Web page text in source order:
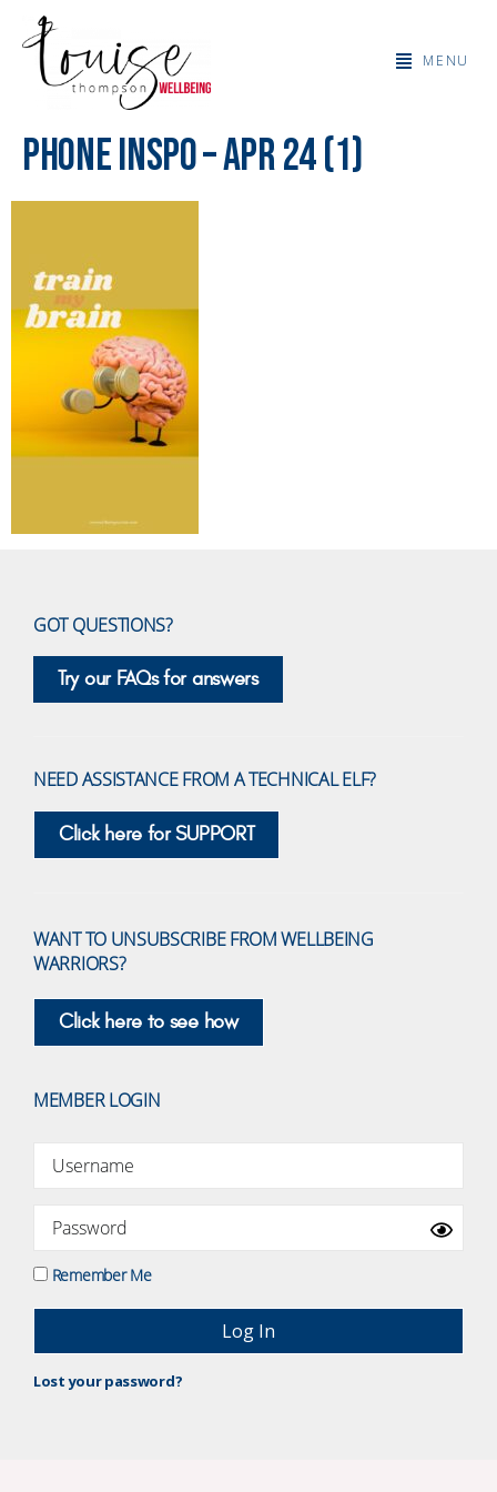
MENU
Phone Inspo – Apr 24 (1)
GOT QUESTIONS?
Try our FAQs for answers
NEED ASSISTANCE FROM A TECHNICAL ELF?
Click here for SUPPORT
WANT TO UNSUBSCRIBE FROM WELLBEING
WARRIORS?
Click here to see how
MEMBER LOGIN
Remember Me
Lost your password?